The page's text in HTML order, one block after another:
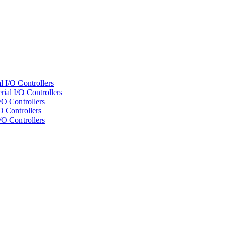
I/O Controllers
I/O Controllers
Controllers
Controllers
Controllers